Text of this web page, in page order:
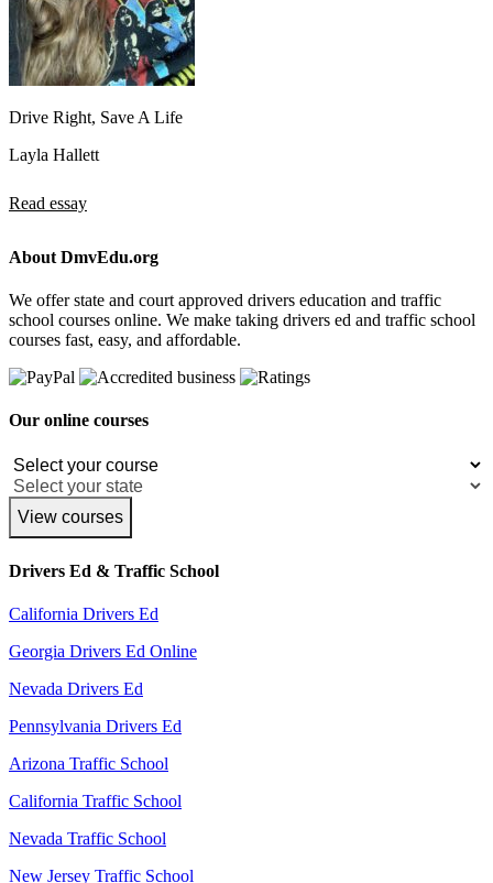
Drive Right, Save A Life
Layla Hallett
Read essay
About DmvEdu.org
We offer state and court approved drivers education and traffic
school courses online. We make taking drivers ed and traffic school
courses fast, easy, and affordable.
Our online courses
View courses
Drivers Ed & Traffic School
California Drivers Ed
Georgia Drivers Ed Online
Nevada Drivers Ed
Pennsylvania Drivers Ed
Arizona Traffic School
California Traffic School
Nevada Traffic School
New Jersey Traffic School